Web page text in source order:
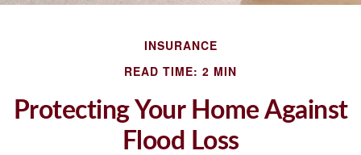
INSURANCE
READ TIME: 2 MIN
Protecting Your Home Against
Flood Loss